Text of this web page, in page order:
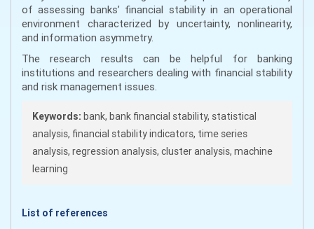
of assessing banks’ financial stability in an operational
environment characterized by uncertainty, nonlinearity,
and information asymmetry.
The research results can be helpful for banking
institutions and researchers dealing with financial stability
and risk management issues.
Keywords: bank, bank financial stability, statistical
analysis, financial stability indicators, time series
analysis, regression analysis, cluster analysis, machine
learning
List of references